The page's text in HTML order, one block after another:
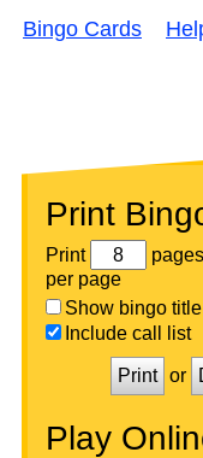
Bingo Cards
Print
Print
per page
Show bingo title
Include call list
Print or
Play